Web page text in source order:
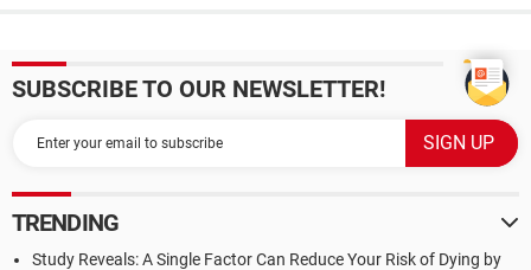
SUBSCRIBE TO OUR NEWSLETTER!
TRENDING
Study Reveals: A Single Factor Can Reduce Your Risk of Dying by